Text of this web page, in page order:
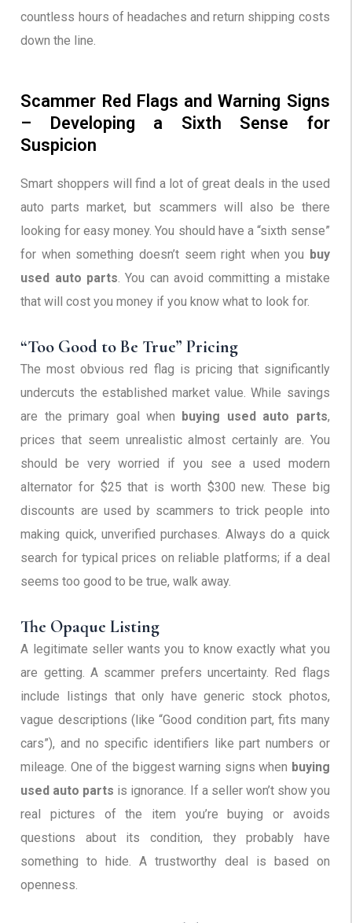
countless hours of headaches and return shipping costs
down the line.
Scammer Red Flags and Warning Signs
– Developing a Sixth Sense for
Suspicion
Smart shoppers will find a lot of great deals in the used
auto parts market, but scammers will also be there
looking for easy money. You should have a “sixth sense”
for when something doesn’t seem right when you buy
used auto parts . You can avoid committing a mistake
that will cost you money if you know what to look for.
“Too Good to Be True” Pricing
The most obvious red flag is pricing that significantly
undercuts the established market value. While savings
are the primary goal when buying used auto parts,
prices that seem unrealistic almost certainly are. You
should be very worried if you see a used modern
alternator for $25 that is worth $300 new. These big
discounts are used by scammers to trick people into
making quick, unverified purchases. Always do a quick
search for typical prices on reliable platforms; if a deal
seems too good to be true, walk away.
The Opaque Listing
A legitimate seller wants you to know exactly what you
are getting. A scammer prefers uncertainty. Red flags
include listings that only have generic stock photos,
vague descriptions (like “Good condition part, fits many
cars”), and no specific identifiers like part numbers or
mileage. One of the biggest warning signs when buying
used auto parts is ignorance. If a seller won’t show you
real pictures of the item you’re buying or avoids
questions about its condition, they probably have
something to hide. A trustworthy deal is based on
openness.